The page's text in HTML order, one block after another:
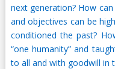
next generation? How
and objectives can be
conditioned the past?
“one humanity” and
to all and with goodwill in